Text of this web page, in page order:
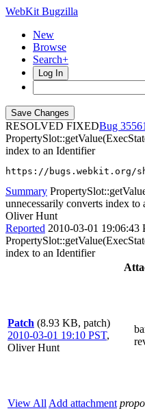
WebKit Bugzilla
New
Browse
Search+
Log In
RESOLVED FIXED
35561
index to an Identifier
https://bugs.webkit.org/
Summary
unnecessarily converts index to
Oliver Hunt
Reported 2010-03-01 19:06:43
index to an Identifier
Patch (8.93 KB, patch)
2010-03-01 19:10 PST,
Oliver Hunt
View All Add attachment